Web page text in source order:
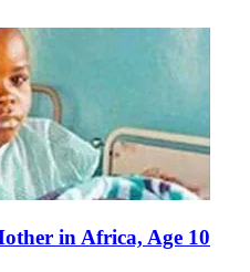
in Africa, Age 10